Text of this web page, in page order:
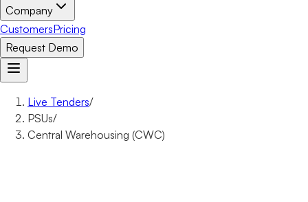
Company
CustomersPricing
Request Demo
Live Tenders/
PSUs/
Central Warehousing (CWC)